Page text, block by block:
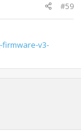
#59
v3-